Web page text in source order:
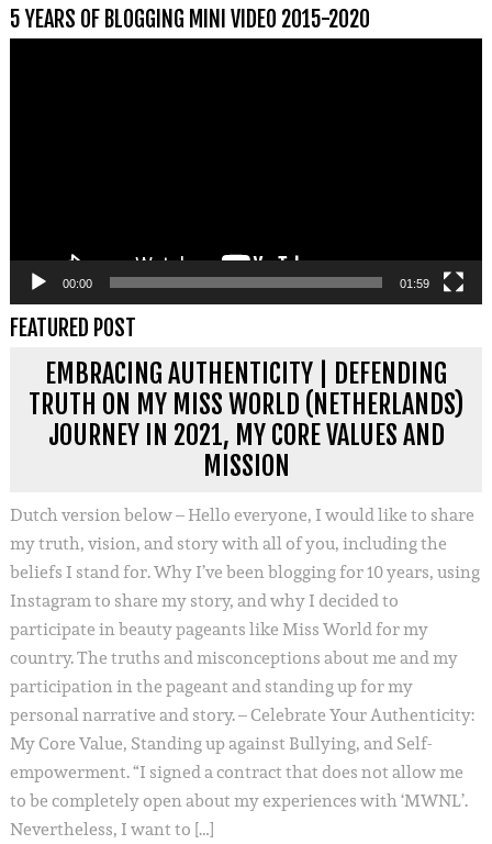
5 YEARS OF BLOGGING MINI VIDEO 2015-2020
00:00 01:59
FEATURED POST
EMBRACING AUTHENTICITY | DEFENDING
TRUTH ON MY MISS WORLD (NETHERLANDS)
JOURNEY IN 2021, MY CORE VALUES AND
MISSION
Dutch version below – Hello everyone, I would like to share
my truth, vision, and story with all of you, including the
beliefs I stand for. Why I’ve been blogging for 10 years, using
Instagram to share my story, and why I decided to
participate in beauty pageants like Miss World for my
country. The truths and misconceptions about me and my
participation in the pageant and standing up for my
personal narrative and story. – Celebrate Your Authenticity:
My Core Value, Standing up against Bullying, and Self-
empowerment. “I signed a contract that does not allow me
to be completely open about my experiences with ‘MWNL’.
Nevertheless, I want to […]